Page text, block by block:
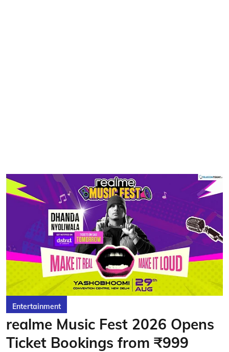
Entertainment
realme Music Fest 2026 Opens
Ticket Bookings from ₹999